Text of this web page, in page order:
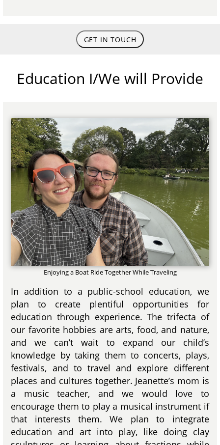
GET IN TOUCH
Education I/We will Provide
Enjoying a Boat Ride Together While Traveling
In addition to a public-school education, we
plan to create plentiful opportunities for
education through experience. The trifecta of
our favorite hobbies are arts, food, and nature,
and we can’t wait to expand our child’s
knowledge by taking them to concerts, plays,
festivals, and to travel and explore different
places and cultures together. Jeanette’s mom is
a music teacher, and we would love to
encourage them to play a musical instrument if
that interests them. We plan to integrate
education and art into play, like doing clay